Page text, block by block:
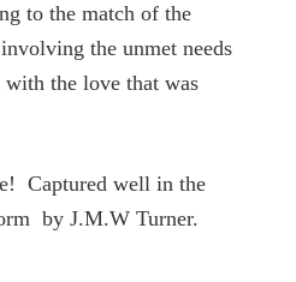
to the match of the
the unmet needs
the love that was
Captured well in the
by J.M.W Turner.